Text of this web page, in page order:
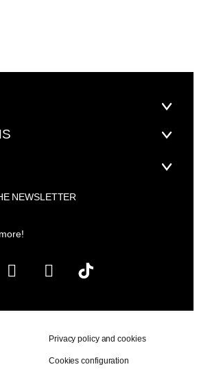
NEWSLETTER
Privacy policy and cookies
Cookies configuration